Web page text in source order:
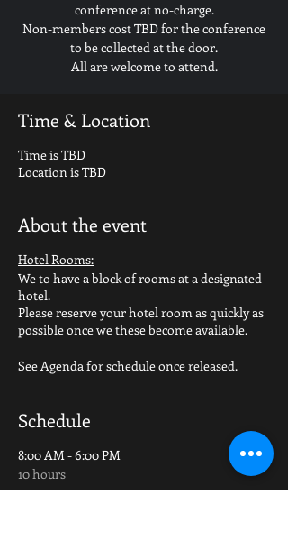
conference at no-charge.
Non-members cost TBD for the conference
to be collected at the door.
All are welcome to attend.
Time & Location
Time is TBD
Location is TBD
About the event
Hotel Rooms:
We to have a block of rooms at a designated
hotel.
Please reserve your hotel room as quickly as
possible once we these become available.
See Agenda for schedule once released.
Schedule
8:00 AM - 6:00 PM
10 hours